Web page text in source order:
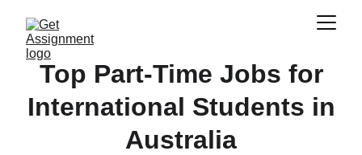
Top Part-Time Jobs for
International Students in
Australia